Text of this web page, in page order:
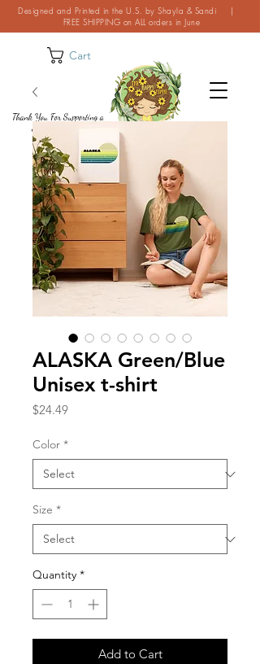
Cart
Designed and Printed in the U.S. by Shayla & Sandi |
FREE SHIPPING on ALL orders in June
Thank You For Supporting a
Small Business!
ALASKA Green/Blue
Unisex t-shirt
$24.49Price
Color *
Size *
Quantity *
Add to Cart